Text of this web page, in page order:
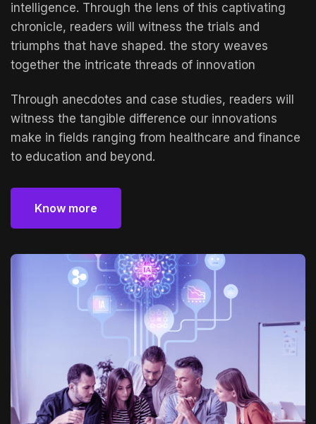
intelligence. Through the lens of this captivating
chronicle, readers will witness the trials and
triumphs that have shaped. the story weaves
together the intricate threads of innovation
Through anecdotes and case studies, readers will
witness the tangible difference our innovations
make in fields ranging from healthcare and finance
to education and beyond.
Know more